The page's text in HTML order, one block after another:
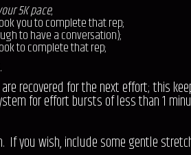
5K pace;
you to complete that rep;
to have a conversation);
to complete that rep;
recovered for the next effort; this
for effort bursts of less than 1
If you wish, include some gentle